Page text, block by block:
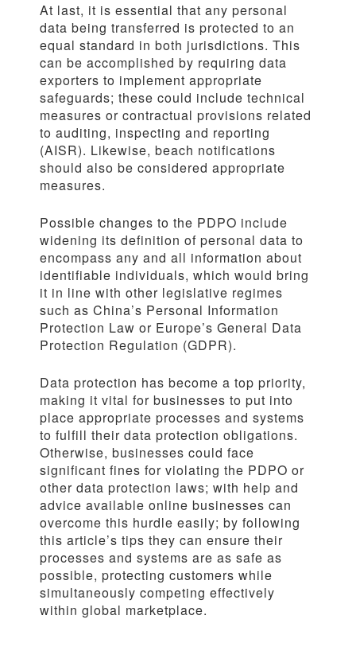
At last, it is essential that any personal
data being transferred is protected to an
equal standard in both jurisdictions. This
can be accomplished by requiring data
exporters to implement appropriate
safeguards; these could include technical
measures or contractual provisions related
to auditing, inspecting and reporting
(AISR). Likewise, beach notifications
should also be considered appropriate
measures.
Possible changes to the PDPO include
widening its definition of personal data to
encompass any and all information about
identifiable individuals, which would bring
it in line with other legislative regimes
such as China’s Personal Information
Protection Law or Europe’s General Data
Protection Regulation (GDPR).
Data protection has become a top priority,
making it vital for businesses to put into
place appropriate processes and systems
to fulfill their data protection obligations.
Otherwise, businesses could face
significant fines for violating the PDPO or
other data protection laws; with help and
advice available online businesses can
overcome this hurdle easily; by following
this article’s tips they can ensure their
processes and systems are as safe as
possible, protecting customers while
simultaneously competing effectively
within global marketplace.